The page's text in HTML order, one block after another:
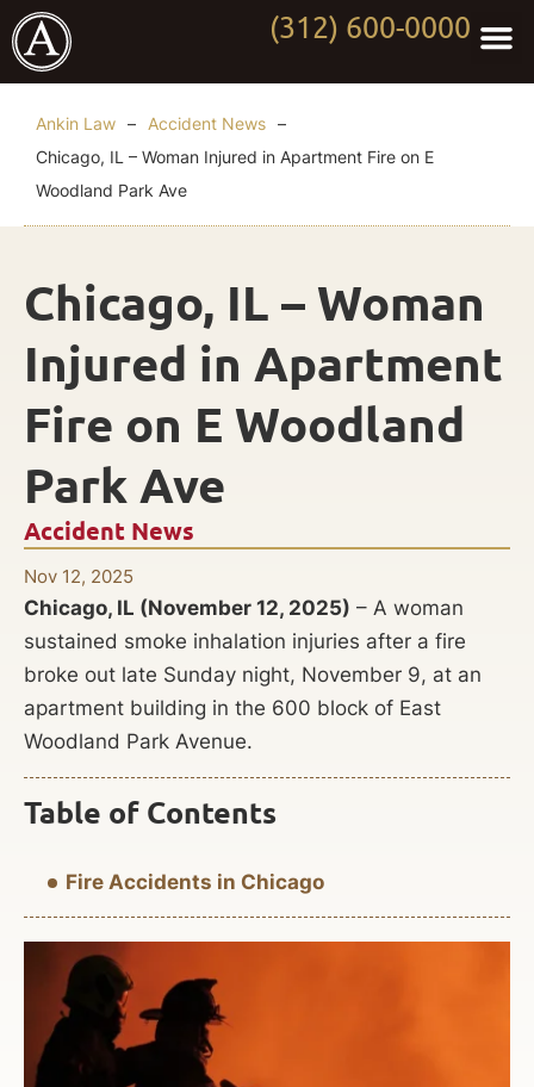
(312) 600-0000
Ankin Law – Accident News –
Chicago, IL – Woman Injured in Apartment Fire on E
Woodland Park Ave
Accident News
Nov 12, 2025
Chicago, IL – Woman
Injured in Apartment
Fire on E Woodland
Park Ave
Chicago, IL (November 12, 2025) – A woman
sustained smoke inhalation injuries after a fire
broke out late Sunday night, November 9, at an
apartment building in the 600 block of East
Woodland Park Avenue.
Table of Contents
Fire Accidents in Chicago